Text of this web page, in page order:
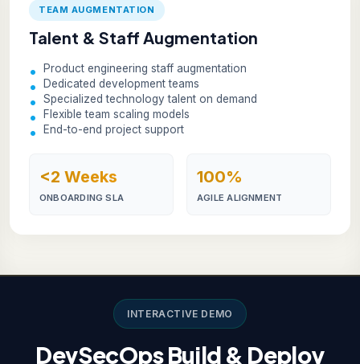
TEAM AUGMENTATION
Talent & Staff Augmentation
Product engineering staff augmentation
Dedicated development teams
Specialized technology talent on demand
Flexible team scaling models
End-to-end project support
<2 Weeks
ONBOARDING SLA
100%
AGILE ALIGNMENT
INTERACTIVE DEMO
DevSecOps Build & Deploy